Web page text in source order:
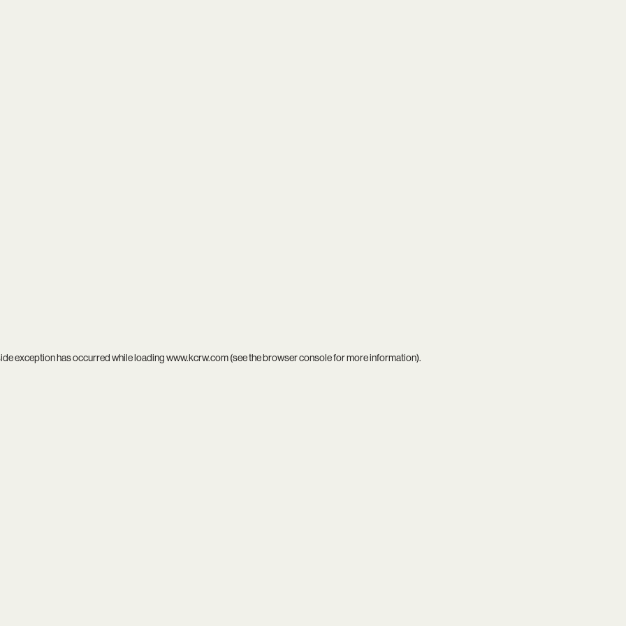
exception has occurred while loadingwww.kcrw.com(see thebrowser consolefor more information).